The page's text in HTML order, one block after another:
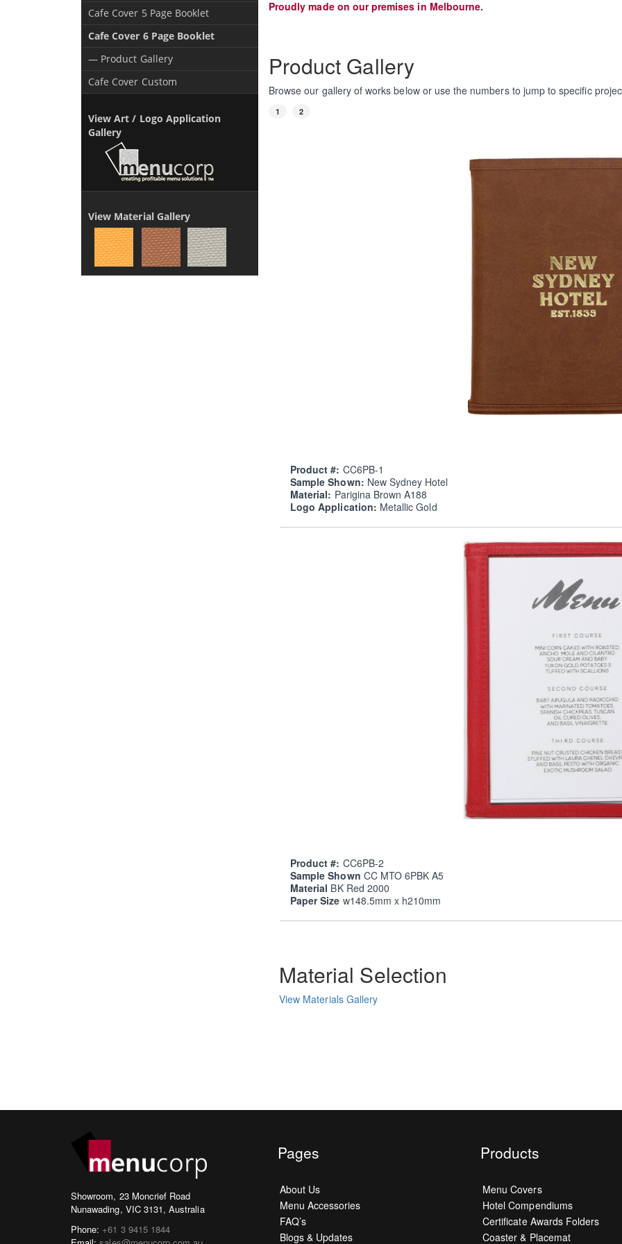
Proudly made on our premises in Melbourne.
Product Gallery
Browse our gallery of works below or use the numbers to jump to specific
1 2
Product #: CC6PB-1
Sample Shown: New Sydney Hotel
Material: Parigina Brown A188
Logo Application: Metallic Gold
Product #: CC6PB-2
Sample Shown CC MTO 6PBK A5
Material BK Red 2000
Paper Size w148.5mm x h210mm
Material Selection
View Materials Gallery
Cafe Cover 5 Page Booklet
Cafe Cover 6 Page Booklet
— Product Gallery
Cafe Cover Custom
View Art / Logo Application
Gallery
View Material Gallery
Showroom, 23 Moncrief Road
Nunawading, VIC 3131, Australia
Phone: +61 3 9415 1844
Pages
About Us
Menu Accessories
FAQ’s
Blogs & Updates
Products
Menu Covers
Hotel Compendiums
Certificate Awards Folders
Coaster & Placemat